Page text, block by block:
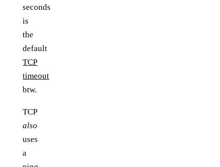
seconds
is
the
default
TCP
timeout
btw.
TCP
also
uses
a